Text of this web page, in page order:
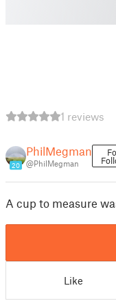
1 reviews
20
PhilMegman
@PhilMegman
A cup to measure
Like